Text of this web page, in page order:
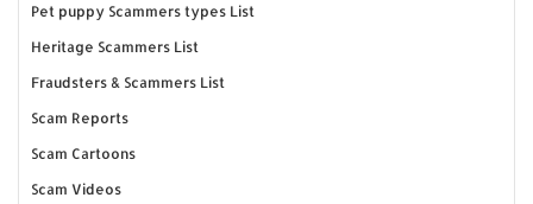
Pet puppy Scammers types List
Heritage Scammers List
Fraudsters & Scammers List
Scam Reports
Scam Cartoons
Scam Videos